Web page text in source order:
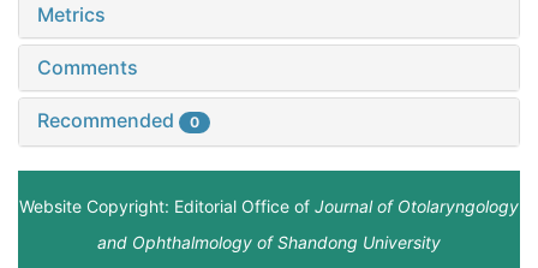
Metrics
Comments
Recommended 0
Website Copyright: Editorial Office of Journal of Otolaryngology
and Ophthalmology of Shandong University